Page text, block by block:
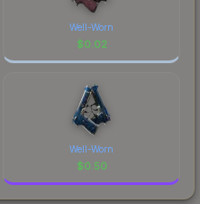
Well-Worn
$0.02
Well-Worn
$0.50